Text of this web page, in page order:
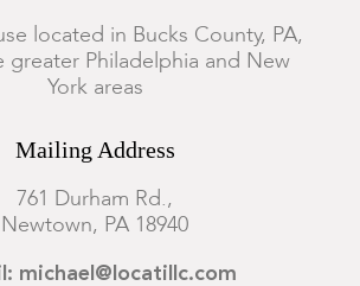
located in Bucks County, PA,
greater Philadelphia and New
York areas
Mailing Address
761 Durham Rd.,
Newtown, PA 18940
michael@locatillc.com